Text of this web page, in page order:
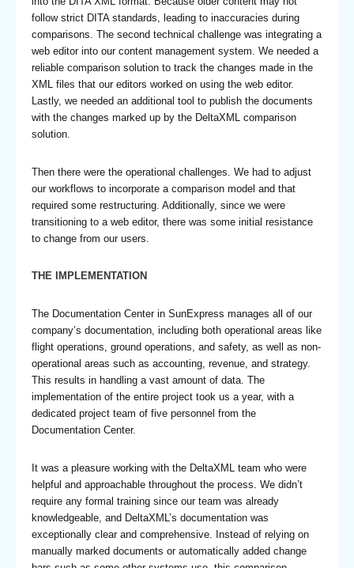
follow strict DITA standards, leading to inaccuracies during
comparisons. The second technical challenge was integrating a
web editor into our content management system. We needed a
reliable comparison solution to track the changes made in the
XML files that our editors worked on using the web editor.
Lastly, we needed an additional tool to publish the documents
with the changes marked up by the DeltaXML comparison
solution.
Then there were the operational challenges. We had to adjust
our workflows to incorporate a comparison model and that
required some restructuring. Additionally, since we were
transitioning to a web editor, there was some initial resistance
to change from our users.
THE IMPLEMENTATION
The Documentation Center in SunExpress manages all of our
company’s documentation, including both operational areas like
flight operations, ground operations, and safety, as well as non-
operational areas such as accounting, revenue, and strategy.
This results in handling a vast amount of data. The
implementation of the entire project took us a year, with a
dedicated project team of five personnel from the
Documentation Center.
It was a pleasure working with the DeltaXML team who were
helpful and approachable throughout the process. We didn’t
require any formal training since our team was already
knowledgeable, and DeltaXML’s documentation was
exceptionally clear and comprehensive. Instead of relying on
manually marked documents or automatically added change